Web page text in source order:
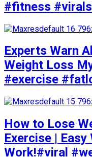
#fitness
Experts Warn
Weight Loss
#exercise
How to Lose
Exercise |
Work!#viral